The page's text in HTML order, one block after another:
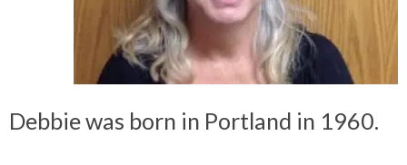
Debbie was born in Portland in 1960.